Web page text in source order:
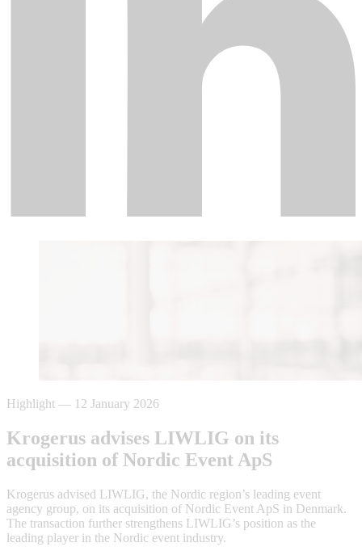
Highlight — 12 January 2026
Krogerus advises LIWLIG on its
acquisition of Nordic Event ApS
Krogerus advised LIWLIG, the Nordic region’s leading event
agency group, on its acquisition of Nordic Event ApS in Denmark.
The transaction further strengthens LIWLIG’s position as the
leading player in the Nordic event industry.